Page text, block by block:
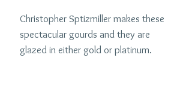
Christopher Sptizmiller makes these
spectacular gourds and they are
glazed in either gold or platinum.